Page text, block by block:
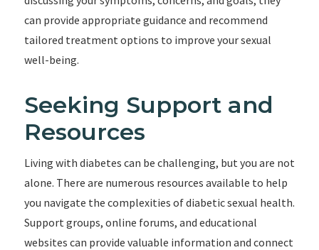
can provide appropriate guidance and recommend
tailored treatment options to improve your sexual
well-being.
Seeking Support and
Resources
Living with diabetes can be challenging, but you are not
alone. There are numerous resources available to help
you navigate the complexities of diabetic sexual health.
Support groups, online forums, and educational
websites can provide valuable information and connect